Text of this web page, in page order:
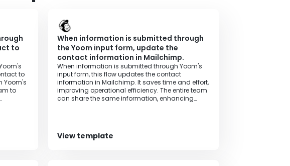
to
to
Yoom's
to
When information is submitted through
the Yoom input form, update the
contact information in Mailchimp.
When information is submitted through Yoom's
input form, this flow updates the contact
information in Mailchimp. It saves time and effort,
improving operational efficiency. The entire team
can share the same information, enhancing
View template